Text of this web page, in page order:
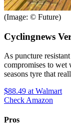
(Image: © Future)
Cyclingnews
As puncture
compromises to wet
seasons tyre that
$88.49 at Walmart
Check Amazon
Pros